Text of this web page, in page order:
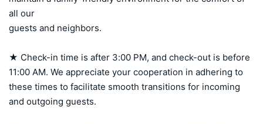
all our
guests and neighbors.
★ Check-in time is after 3:00 PM, and check-out is before
11:00 AM. We appreciate your cooperation in adhering to
these times to facilitate smooth transitions for incoming
and outgoing guests.